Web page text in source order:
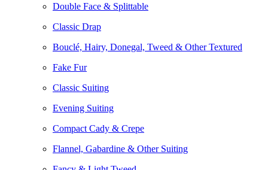
Double Face & Splittable
Classic Drap
Bouclé, Hairy, Donegal, Tweed & Other Textured
Fake Fur
Classic Suiting
Evening Suiting
Compact Cady & Crepe
Flannel, Gabardine & Other Suiting